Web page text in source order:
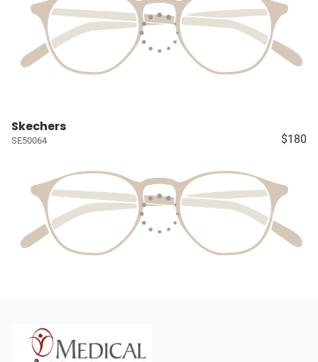
Skechers
SE50064 $180